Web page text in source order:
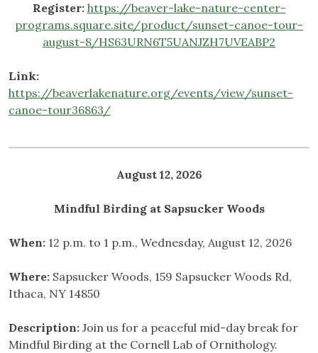
Register: https://beaver-lake-nature-center-
programs.square.site/product/sunset-canoe-tour-
august-8/HS63URN6T5UANJZH7UVEABP2
Link:
https://beaverlakenature.org/events/view/sunset-
canoe-tour36863/
August 12, 2026
Mindful Birding at Sapsucker Woods
When: 12 p.m. to 1 p.m., Wednesday, August 12, 2026
Where: Sapsucker Woods, 159 Sapsucker Woods Rd,
Ithaca, NY 14850
Description: Join us for a peaceful mid-day break for
Mindful Birding at the Cornell Lab of Ornithology.